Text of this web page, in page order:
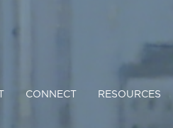
CONNECT RESOURCES